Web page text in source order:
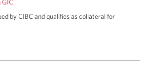
GIC
by CIBC and qualifies as collateral for